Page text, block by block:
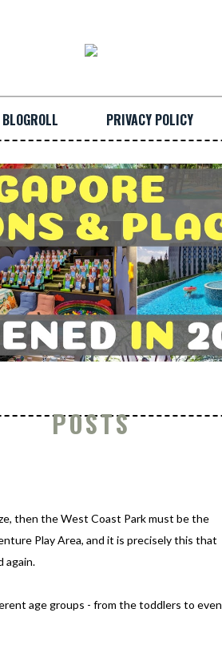
BLOGROLL PRIVACY POLICY
POSTS
then the West Coast Park must be the
Play Area, and it is precisely this that
again.
age groups - from the toddlers to even